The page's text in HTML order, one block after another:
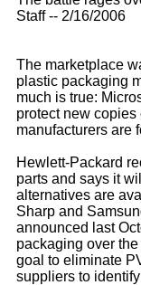
Staff -- 2/16/2006
The marketplace
plastic packaging
much is true:
protect new
manufacturers are
Hewlett-Packard
parts and says it
alternatives are
Sharp and
announced last
packaging over
goal to eliminate
suppliers to